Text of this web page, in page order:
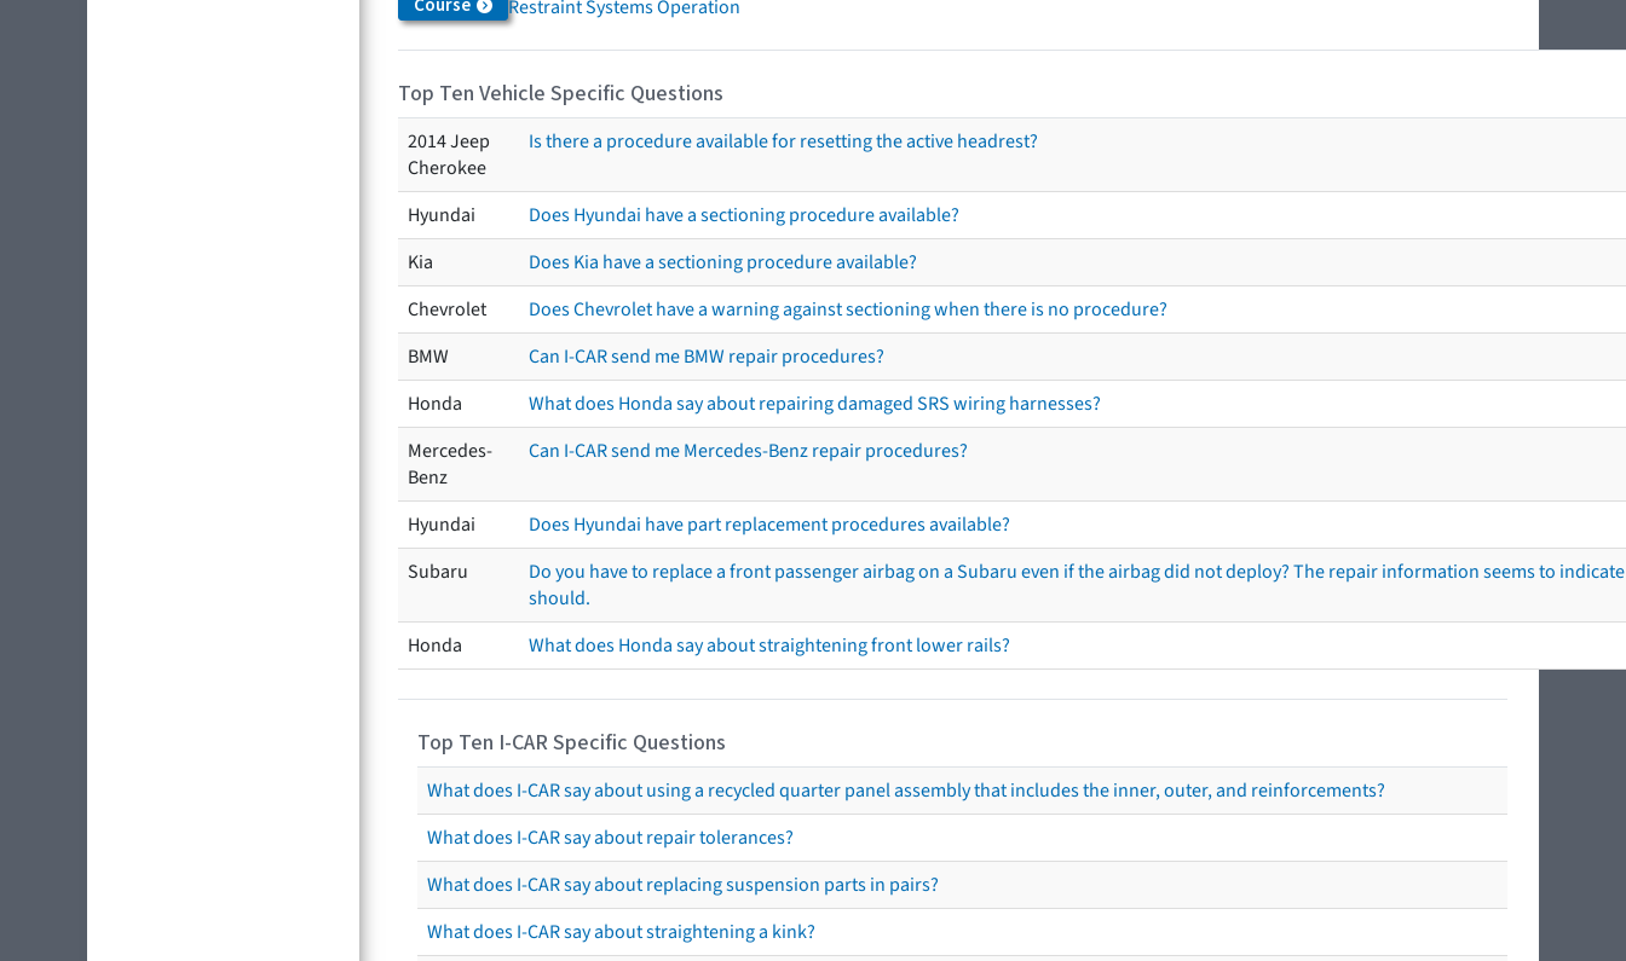
Course Restraint Systems Operation
Top Ten Vehicle Specific Questions
2014 Jeep
Cherokee
Is there a procedure available for resetting the active headrest?
Hyundai
Does Hyundai have a sectioning procedure available?
Kia
Does Kia have a sectioning procedure available?
Chevrolet
Does Chevrolet have a warning against sectioning when there is no procedure?
BMW
Can I-CAR send me BMW repair procedures?
Honda
What does Honda say about repairing damaged SRS wiring harnesses?
Mercedes-
Benz
Can I-CAR send me Mercedes-Benz repair procedures?
Hyundai
Does Hyundai have part replacement procedures available?
Subaru
Do you have to replace a front passenger airbag on a Subaru even if the airbag did not deploy? The repair information seems to
should.
Honda
What does Honda say about straightening front lower rails?
Top Ten I-CAR Specific Questions
What does I-CAR say about using a recycled quarter panel assembly that includes the inner, outer, and reinforcements?
What does I-CAR say about repair tolerances?
What does I-CAR say about replacing suspension parts in pairs?
What does I-CAR say about straightening a kink?